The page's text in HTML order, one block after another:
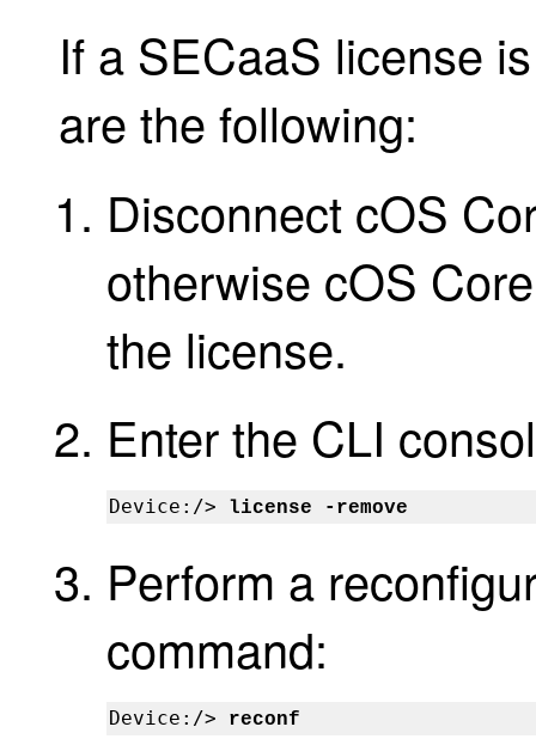
If a SECaaS license
are the following:
Disconnect cOS
otherwise cOS
the license.
Enter the CLI
Device:/> license -remove
Perform a
command:
Device:/> reconf